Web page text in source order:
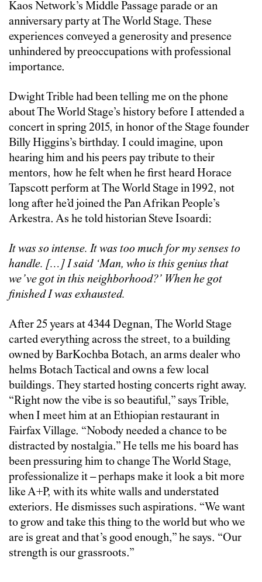
Kaos Network’s Middle Passage parade or an
anniversary party at The World Stage. These
experiences conveyed a generosity and presence
unhindered by preoccupations with professional
importance.
Dwight Trible had been telling me on the phone
about The World Stage’s history before I attended a
concert in spring 2015, in honor of the Stage founder
Billy Higgins’s birthday. I could imagine, upon
hearing him and his peers pay tribute to their
mentors, how he felt when he first heard Horace
Tapscott perform at The World Stage in 1992, not
long after he’d joined the Pan Afrikan People’s
Arkestra. As he told historian Steve Isoardi:
It was so intense. It was too much for my senses to
handle. […] I said ‘Man, who is this genius that
we’ve got in this neighborhood?’ When he got
finished I was exhausted.
After 25 years at 4344 Degnan, The World Stage
carted everything across the street, to a building
owned by BarKochba Botach, an arms dealer who
helms Botach Tactical and owns a few local
buildings. They started hosting concerts right away.
“Right now the vibe is so beautiful,” says Trible,
when I meet him at an Ethiopian restaurant in
Fairfax Village. “Nobody needed a chance to be
distracted by nostalgia.” He tells me his board has
been pressuring him to change The World Stage,
professionalize it – perhaps make it look a bit more
like A+P, with its white walls and understated
exteriors. He dismisses such aspirations. “We want
to grow and take this thing to the world but who we
are is great and that’s good enough,” he says. “Our
strength is our grassroots.”